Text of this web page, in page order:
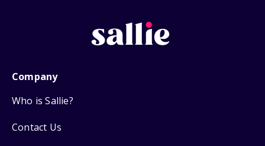
Company
Who is Sallie?
Contact Us